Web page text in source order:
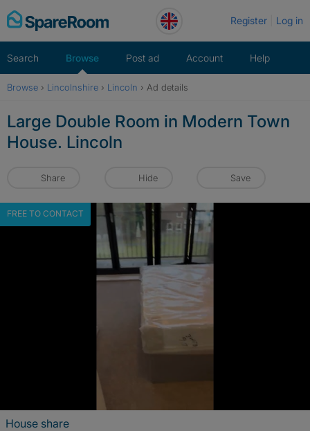
Skip
to
Register Log in
Search Browse Post ad Account Help
Browse › Lincolnshire › Lincoln › Ad details
Large Double Room in Modern Town
House. Lincoln
Share Hide Save
FREE TO CONTACT
House share